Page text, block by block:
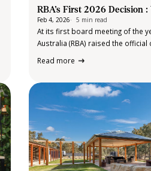
RBA’s First 2026 Decision
Feb 4, 2026 5 min read
At its first board meeting of the
Australia (RBA) raised the
to 3.85%. This was the first rate
Read more